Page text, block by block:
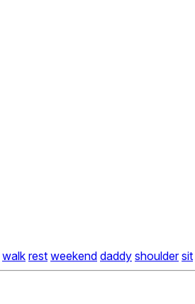
walk rest weekend daddy shoulder sit